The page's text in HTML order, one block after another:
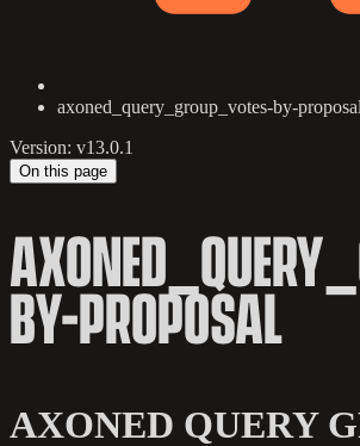
axoned_query_group_votes-by-proposal
Version: v13.0.1
On this page
BY-PROPOSAL
AXONED QUERY